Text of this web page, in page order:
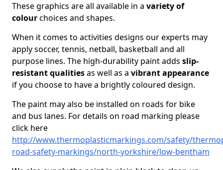
These graphics are all available in a variety of
colourchoices and shapes.
When it comes to activities designs our experts may
apply soccer, tennis, netball, basketball and all
purpose lines. The high-durability paint adds slip-
resistant qualitiesas well as a vibrant appearance
if you choose to have a brightly coloured design.
The paint may also be installed on roads for bike
and bus lanes. For details on road marking please
click here
http://www.thermoplasticmarkings.com/safety/
road-safety-markings/north-yorkshire/low-bentham